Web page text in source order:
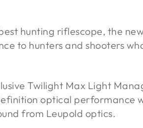
hunting riflescope, the
to hunters and shooters
Twilight Max Light
optical performance
from Leupold optics.